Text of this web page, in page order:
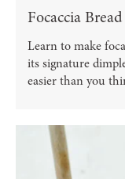
Focaccia
Learn to make
its signature
easier than you